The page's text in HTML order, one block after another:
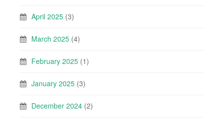
April 2025 (3)
March 2025 (4)
February 2025 (1)
January 2025 (3)
December 2024 (2)